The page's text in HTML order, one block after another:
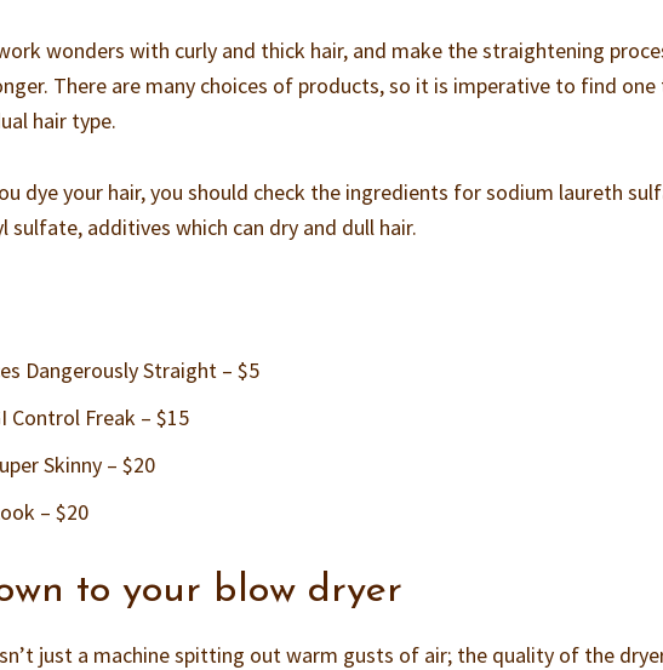
wonders with curly and thick hair, and make the straightening
There are many choices of products, so it is imperative to find
hair type.
dye your hair, you should check the ingredients for sodium laureth
sulfate, additives which can dry and dull hair.
Dangerously Straight – $5
Control Freak – $15
Skinny – $20
– $20
to your blow dryer
just a machine spitting out warm gusts of air; the quality of the